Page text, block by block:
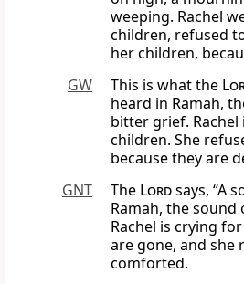
weeping. Rachel
children, refused
her children,
GW
This is what the
heard in Ramah,
bitter grief.
children. She
because they are
GNT
The Lordsays, “A
Ramah, the
Rachel is crying
are gone, and she
comforted.